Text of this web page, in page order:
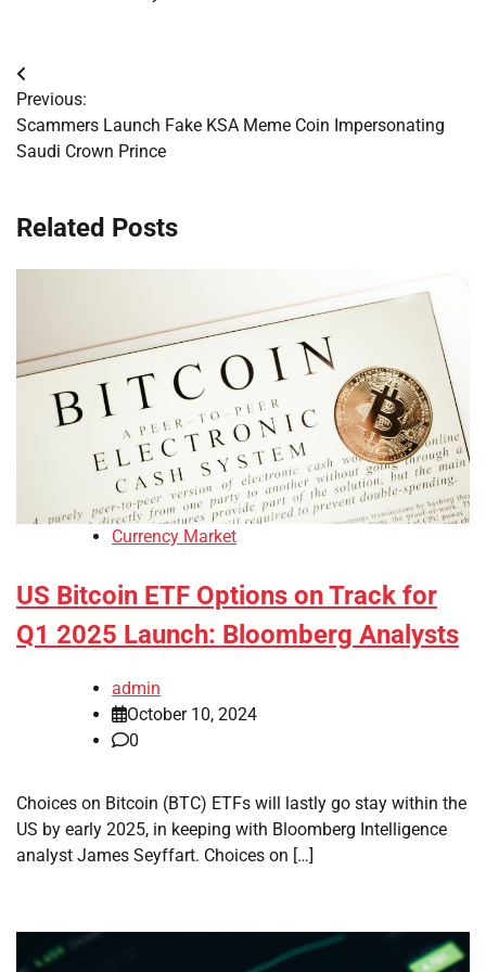
Post
navigation
Previous:
Scammers Launch Fake KSA Meme Coin Impersonating
Saudi Crown Prince
Related Posts
Currency Market
US Bitcoin ETF Options on Track for
Q1 2025 Launch: Bloomberg Analysts
admin
October 10, 2024
0
Choices on Bitcoin (BTC) ETFs will lastly go stay within the
US by early 2025, in keeping with Bloomberg Intelligence
analyst James Seyffart. Choices on […]